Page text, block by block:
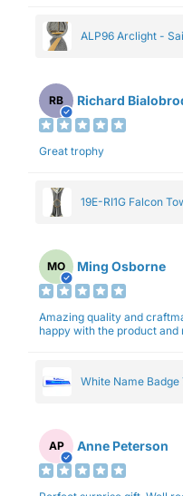
ALP96 Arclight -
RB Richard
Great trophy
19E-RI1G Falcon
MO Ming Osborne
Amazing quality and
happy with the product and
White Name Badge
AP Anne Peterson